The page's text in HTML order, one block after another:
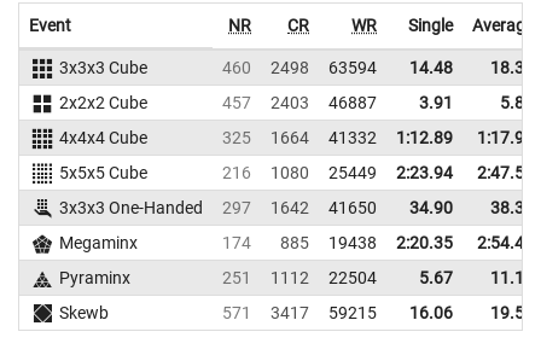
Event NR CR WR Single Average
3x3x3 Cube 460 2498 63594 14.48
18.30
2x2x2 Cube
457 2403 46887 3.91
5.86
4x4x4 Cube
325 1664 41332 1:12.89
1:17.95
5x5x5 Cube
216 1080 25449 2:23.94
2:47.59
3x3x3 One-Handed
297 1642 41650 34.90
38.31
Megaminx
174 885 19438 2:20.35
2:54.43
Pyraminx
251 1112 22504 5.67
11.13
Skewb
571 3417 59215 16.06 19.55